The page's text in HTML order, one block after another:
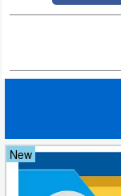
Tools
New